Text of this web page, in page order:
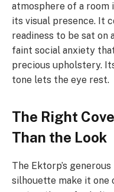
atmosphere of a room
its visual presence. It
readiness to be sat on
faint social anxiety
precious upholstery.
tone lets the eye rest.
The Right
Than the Look
The Ektorp’s
silhouette make it